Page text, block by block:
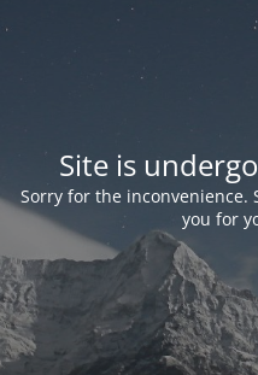
Site is
Sorry for the inconvenience.
you for